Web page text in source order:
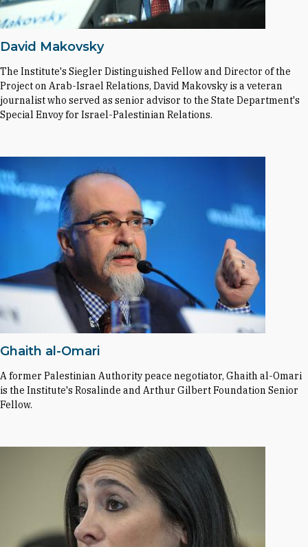
David Makovsky
The Institute's Siegler Distinguished Fellow and Director of the
Project on Arab-Israel Relations, David Makovsky is a veteran
journalist who served as senior advisor to the State Department's
Special Envoy for Israel-Palestinian Relations.
Ghaith al-Omari
A former Palestinian Authority peace negotiator, Ghaith al-Omari
is the Institute's Rosalinde and Arthur Gilbert Foundation Senior
Fellow.